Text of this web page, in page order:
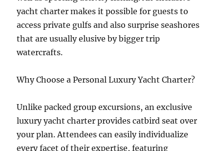
yacht charter makes it possible for guests to
access private gulfs and also surprise seashores
that are usually elusive by bigger trip
watercrafts.
Why Choose a Personal Luxury Yacht Charter?
Unlike packed group excursions, an exclusive
luxury yacht charter provides catbird seat over
your plan. Attendees can easily individualize
every facet of their expertise, featuring